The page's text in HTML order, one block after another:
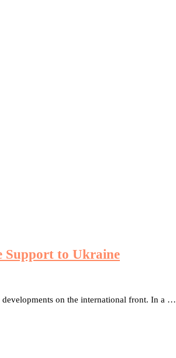
Support to Ukraine
developments on the international front. In a …